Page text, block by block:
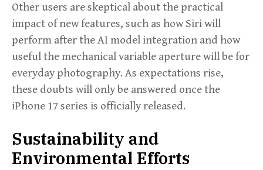
Other users are skeptical about the practical
impact of new features, such as how Siri will
perform after the AI model integration and how
useful the mechanical variable aperture will be for
everyday photography. As expectations rise,
these doubts will only be answered once the
iPhone 17 series is officially released.
Sustainability and
Environmental Efforts